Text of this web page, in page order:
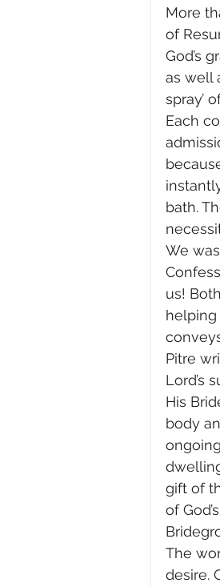
More
of
God’s
as well
spray’
Each
bath.
We
us!
helping
Pitre
Lord’s
His
body
gift of
of
The
desire.